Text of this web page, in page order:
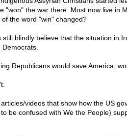
"won" the war there. Most now live in
the word "win" changed?
still blindly believe that the situation in
Republicans would save America,
videos that show how the US
be confused with We the People)